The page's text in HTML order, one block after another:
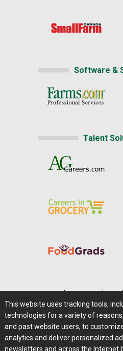
Software &
Talent
Careers@Farms.com
Privacy Policy |
Contact Us|
This website uses tracking tools,
technologies for a variety of
and past website users, to
analytics and deliver personalized
newsletters and across the Internet